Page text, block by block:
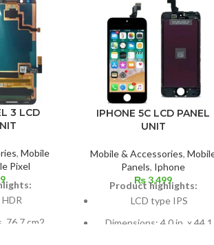
3 LCD
, Mobile
Pixel
76.7 cm2
IPHONE 5C LCD PANEL
UNIT
Mobile & Accessories,
Panels, Iphone
₨3,499
Product highlights:
LCD type IPS
Dimensions: 4.0 in. x 44.1